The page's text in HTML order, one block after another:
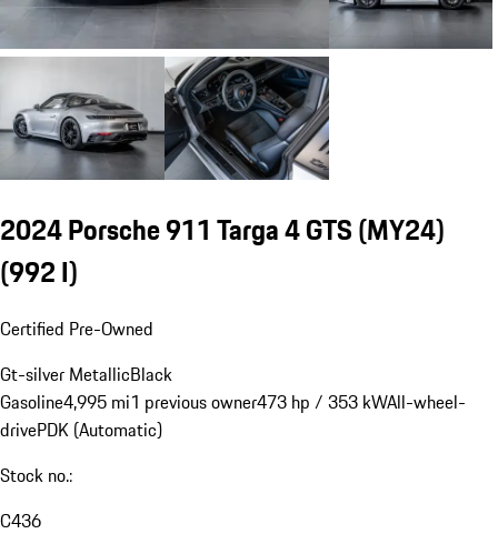
2024 Porsche 911 Targa 4 GTS (MY24)
(992 I)
Certified Pre-Owned
Gt-silver MetallicBlack
Gasoline4,995 mi1 previous owner473 hp / 353 kWAll-wheel-
drivePDK (Automatic)
Stock no.:
C436